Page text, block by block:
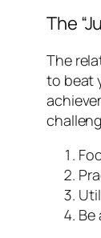
The
The
to beat
Be